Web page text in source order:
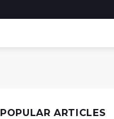
POPULAR ARTICLES